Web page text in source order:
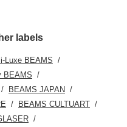
labels
Luxe BEAMS
BEAMS
BEAMS JAPAN
BEAMS CULTUART